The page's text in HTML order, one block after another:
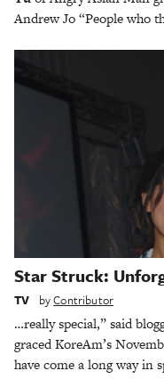
Andrew Jo “People who
Star Struck:
TV byContributor
…really special,” said
graced KoreAm’s
have come a long way in